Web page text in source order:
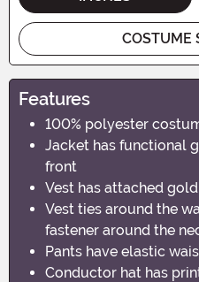
COSTUME
Features
100% polyester
Jacket has functional
front
Vest has attached
Vest ties around the
fastener around the
Pants have elastic
Conductor hat has